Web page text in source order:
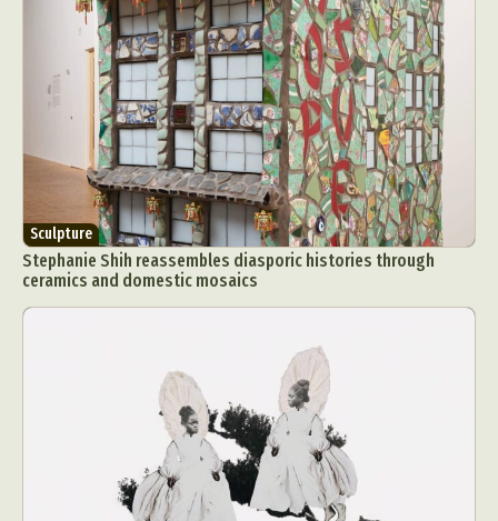
Sculpture
Stephanie Shih reassembles diasporic histories through
ceramics and domestic mosaics